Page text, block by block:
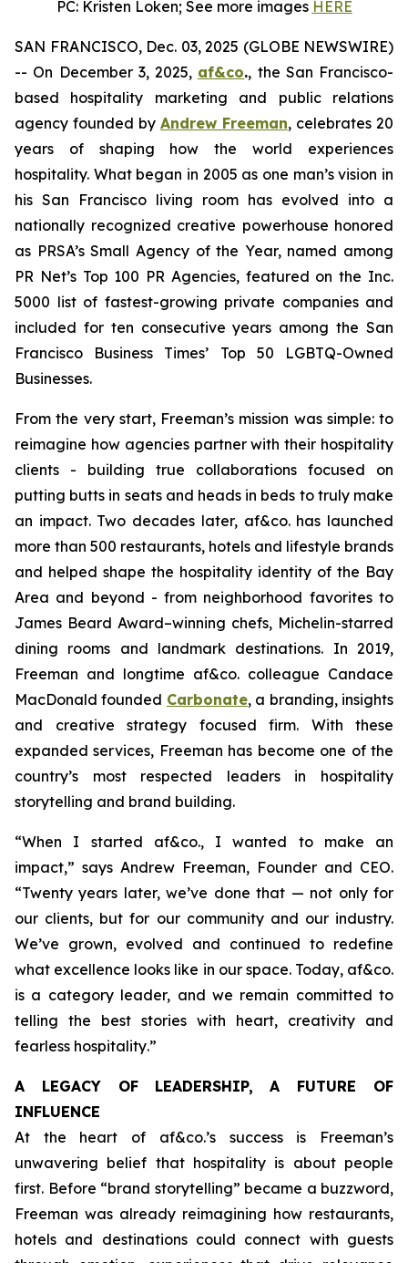
PC: Kristen Loken; See more images HERE
SAN FRANCISCO, Dec. 03, 2025 (GLOBE NEWSWIRE)
-- On December 3, 2025, af&co., the San Francisco-
based hospitality marketing and public relations
agency founded by Andrew Freeman, celebrates 20
years of shaping how the world experiences
hospitality. What began in 2005 as one man’s vision in
his San Francisco living room has evolved into a
nationally recognized creative powerhouse honored
as PRSA’s Small Agency of the Year, named among
PR Net’s Top 100 PR Agencies, featured on the Inc.
5000 list of fastest-growing private companies and
included for ten consecutive years among the San
Francisco Business Times’ Top 50 LGBTQ-Owned
Businesses.
From the very start, Freeman’s mission was simple: to
reimagine how agencies partner with their hospitality
clients - building true collaborations focused on
putting butts in seats and heads in beds to truly make
an impact. Two decades later, af&co. has launched
more than 500 restaurants, hotels and lifestyle brands
and helped shape the hospitality identity of the Bay
Area and beyond - from neighborhood favorites to
James Beard Award–winning chefs, Michelin-starred
dining rooms and landmark destinations. In 2019,
Freeman and longtime af&co. colleague Candace
MacDonald founded Carbonate, a branding, insights
and creative strategy focused firm. With these
expanded services, Freeman has become one of the
country’s most respected leaders in hospitality
storytelling and brand building.
“When I started af&co., I wanted to make an
impact,” says Andrew Freeman, Founder and CEO.
“Twenty years later, we’ve done that — not only for
our clients, but for our community and our industry.
We’ve grown, evolved and continued to redefine
what excellence looks like in our space. Today, af&co.
is a category leader, and we remain committed to
telling the best stories with heart, creativity and
fearless hospitality.”
A LEGACY OF LEADERSHIP, A FUTURE OF
INFLUENCE
At the heart of af&co.’s success is Freeman’s
unwavering belief that hospitality is about people
first. Before “brand storytelling” became a buzzword,
Freeman was already reimagining how restaurants,
hotels and destinations could connect with guests